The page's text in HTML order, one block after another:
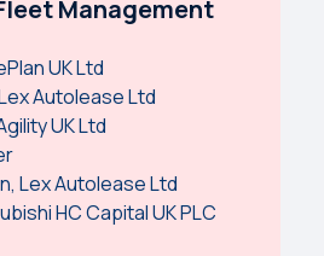
Management
UK Ltd
Autolease Ltd
UK Ltd
Lex Autolease Ltd
HC Capital UK PLC